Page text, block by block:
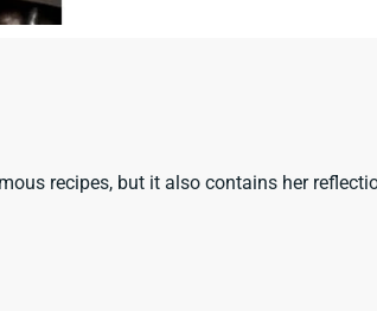
recipes, but it also contains her